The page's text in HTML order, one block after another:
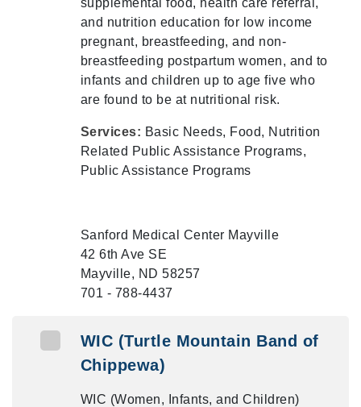
supplemental food, health care referral,
and nutrition education for low income
pregnant, breastfeeding, and non-
breastfeeding postpartum women, and to
infants and children up to age five who
are found to be at nutritional risk.
Services: Basic Needs, Food, Nutrition
Related Public Assistance Programs,
Public Assistance Programs
Sanford Medical Center Mayville
42 6th Ave SE
Mayville, ND 58257
701 - 788-4437
WIC (Turtle Mountain Band of
Chippewa)
WIC (Women, Infants, and Children)